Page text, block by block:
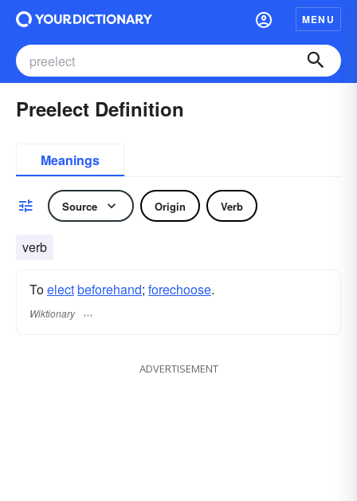
MENU
Preelect Definition
Meanings
Source Origin Verb
verb
Toelectbeforehand; forechoose.
Wiktionary
ADVERTISEMENT